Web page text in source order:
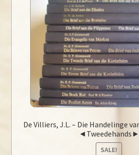
De Villiers, J.L. – Die Handelinge
◄Tweedehands►
SALE!